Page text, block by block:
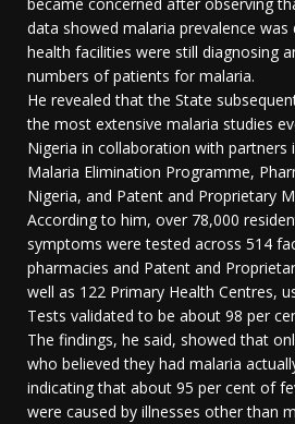
data showed malaria prevalence was
health facilities were still diagnosing
numbers of patients for malaria.
He revealed that the State
the most extensive malaria studies
Nigeria in collaboration with partners
Malaria Elimination Programme,
Nigeria, and Patent and Proprietary
According to him, over 78,000
symptoms were tested across 514
pharmacies and Patent and
well as 122 Primary Health Centres,
Tests validated to be about 98 per
The findings, he said, showed that
who believed they had malaria
indicating that about 95 per cent of
were caused by illnesses other than